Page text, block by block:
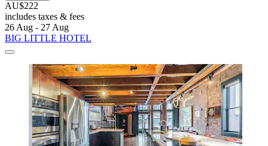
AU$222
includes taxes & fees
26 Aug - 27 Aug
BIG LITTLE HOTEL